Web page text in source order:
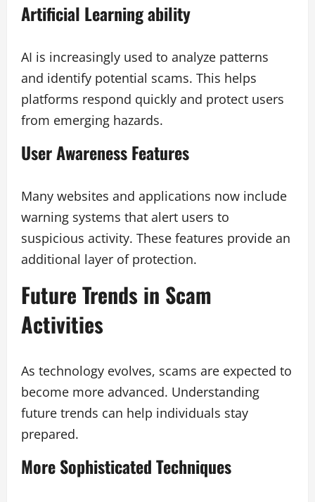
Artificial Learning ability
AI is increasingly used to analyze patterns
and identify potential scams. This helps
platforms respond quickly and protect users
from emerging hazards.
User Awareness Features
Many websites and applications now include
warning systems that alert users to
suspicious activity. These features provide an
additional layer of protection.
Future Trends in Scam
Activities
As technology evolves, scams are expected to
become more advanced. Understanding
future trends can help individuals stay
prepared.
More Sophisticated Techniques